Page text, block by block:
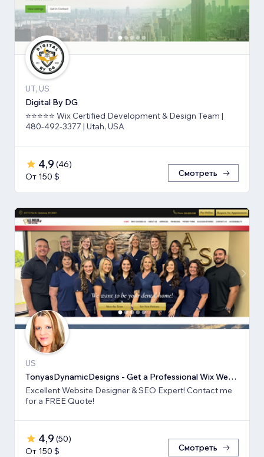
UT, US
Digital By DG
⭐⭐⭐⭐⭐ Wix Certified Development & Design Team |
480-492-3377 | Utah, USA
4,9 (46)
От 150 $
Смотреть
US
TonyasDynamicDesigns - Get a Professional Wix Website Design
Excellent Website Designer & SEO Expert! Contact me
for a FREE Quote!
4,9 (50)
От 150 $
Смотреть